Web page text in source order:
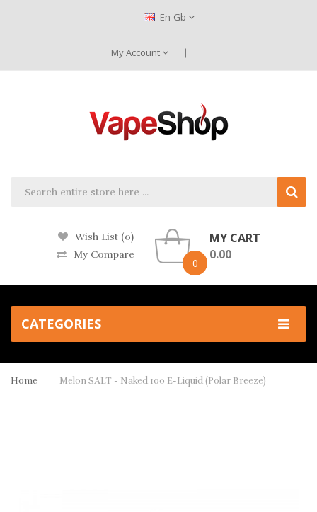
En-Gb
My Account
Wish List (0)
My Compare
0
MY CART
0.00
CATEGORIES
Home Melon SALT - Naked 100 E-Liquid (Polar Breeze)